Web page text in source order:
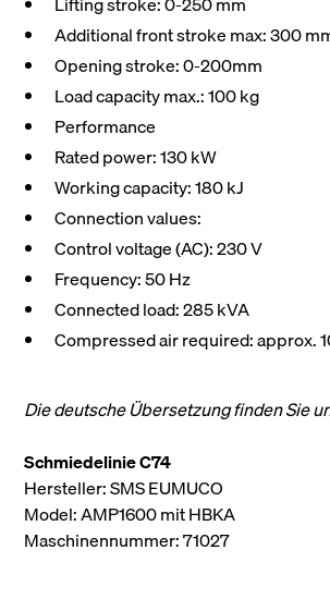
Additional front stroke max: 300
Opening stroke: 0-200mm
Load capacity max.: 100 kg
Performance
Rated power: 130 kW
Working capacity: 180 kJ
Connection values:
Control voltage (AC): 230 V
Frequency: 50 Hz
Connected load: 285 kVA
Compressed air required: approx.
Die deutsche Übersetzung finden Sie
Schmiedelinie C74
Hersteller: SMS EUMUCO
Model: AMP1600 mit HBKA
Maschinennummer: 71027